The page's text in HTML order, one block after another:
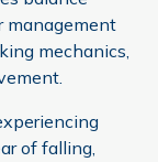
management
mechanics,
of falling,